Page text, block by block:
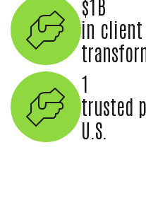
$1B
in
1
trusted
U.S.